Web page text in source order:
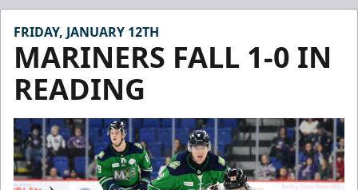
FRIDAY, JANUARY 12TH
MARINERS FALL 1-0 IN
READING